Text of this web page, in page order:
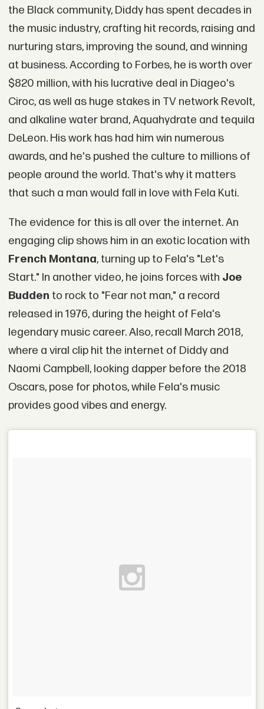
the Black community, Diddy has spent decades in
the music industry, crafting hit records, raising and
nurturing stars, improving the sound, and winning
at business. According to Forbes, he is worth over
$820 million, with his lucrative deal in Diageo's
Ciroc, as well as huge stakes in TV network Revolt,
and alkaline water brand, Aquahydrate and tequila
DeLeon. His work has had him win numerous
awards, and he's pushed the culture to millions of
people around the world. That's why it matters
that such a man would fall in love with Fela Kuti.
The evidence for this is all over the internet. An
engaging clip shows him in an exotic location with
French Montana, turning up to Fela's "Let's
Start." In another video, he joins forces with Joe
Budden to rock to "Fear not man," a record
released in 1976, during the height of Fela's
legendary music career. Also, recall March 2018,
where a viral clip hit the internet of Diddy and
Naomi Campbell, looking dapper before the 2018
Oscars, pose for photos, while Fela's music
provides good vibes and energy.